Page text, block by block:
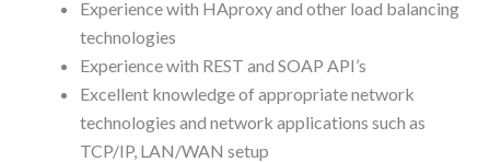
Experience with HAproxy and other load balancing
technologies
Experience with REST and SOAP API’s
Excellent knowledge of appropriate network
technologies and network applications such as
TCP/IP, LAN/WAN setup